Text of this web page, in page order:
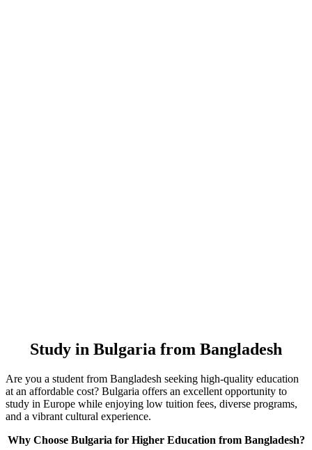
Study in Bulgaria from Bangladesh
Are you a student from Bangladesh seeking high-quality education
at an affordable cost? Bulgaria offers an excellent opportunity to
study in Europe while enjoying low tuition fees, diverse programs,
and a vibrant cultural experience.
Why Choose Bulgaria for Higher Education from Bangladesh?